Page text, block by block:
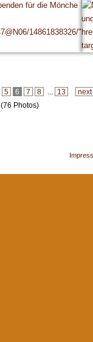
5 6 7 8 13
(76 Photos)